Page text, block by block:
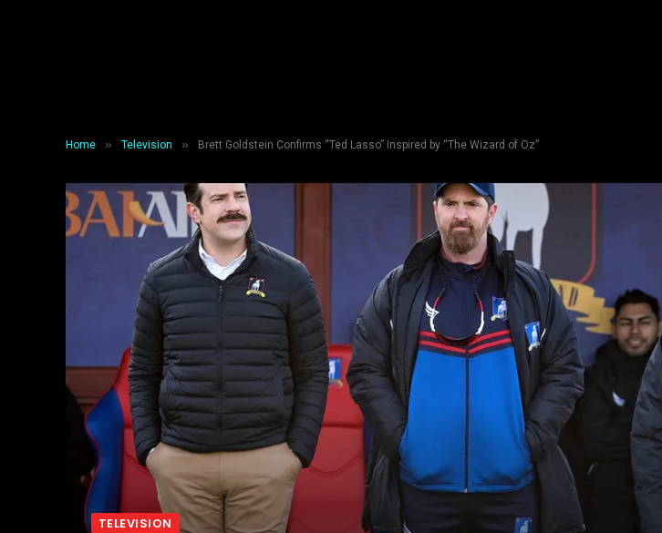
Home » Television » Brett Goldstein Confirms “Ted Lasso” Inspired by “The Wizard of Oz”
TELEVISION